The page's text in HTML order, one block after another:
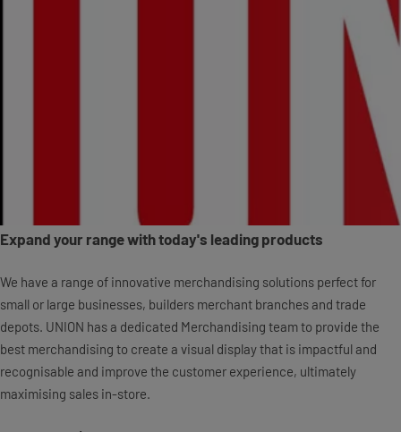
Expand your range with today's leading products
We have a range of innovative merchandising solutions perfect for
small or large businesses, builders merchant branches and trade
depots. UNION has a dedicated Merchandising team to provide the
best merchandising to create a visual display that is impactful and
recognisable and improve the customer experience, ultimately
maximising sales in-store.